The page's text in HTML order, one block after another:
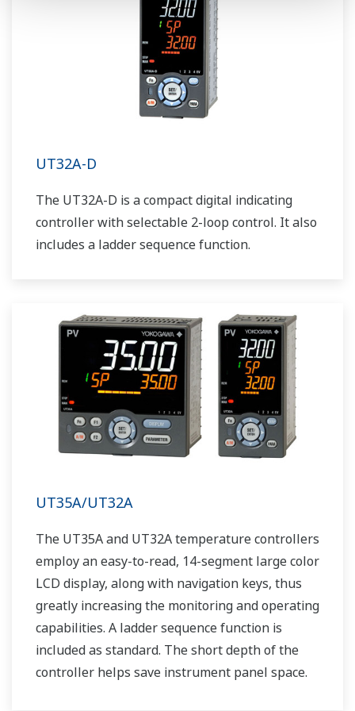
UT32A-D
The UT32A-D is a compact digital indicating
controller with selectable 2-loop control. It also
includes a ladder sequence function.
UT35A/UT32A
The UT35A and UT32A temperature controllers
employ an easy-to-read, 14-segment large color
LCD display, along with navigation keys, thus
greatly increasing the monitoring and operating
capabilities. A ladder sequence function is
included as standard. The short depth of the
controller helps save instrument panel space.